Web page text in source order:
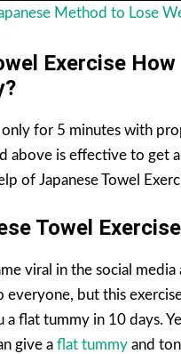
Method to Lose
Exercise
only for 5 minutes with
above is effective to get
of Japanese Towel
Towel
viral in the social media
everyone, but this
flat tummy in 10 days.
give a flat tummy and